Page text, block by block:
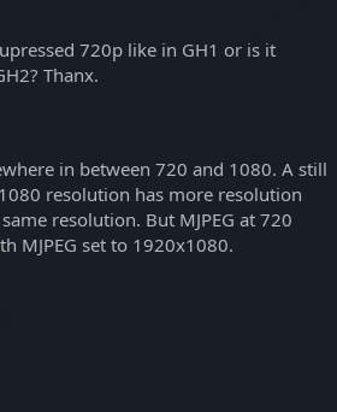
720p like in GH1 or is it
Thanx.
in between 720 and 1080. A still
resolution has more resolution
resolution. But MJPEG at 720
MJPEG set to 1920x1080.